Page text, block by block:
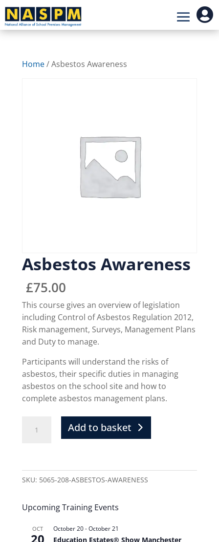

Home/ Asbestos Awareness
Asbestos Awareness
£75.00
This course gives an overview of legislation
including Control of Asbestos Regulation 2012,
Risk management, Surveys, Management Plans
and Duty to manage.
Participants will understand the risks of
asbestos, their specific duties in managing
asbestos on the school site and how to
complete asbestos management plans.
Add to basket
SKU: 5065-208-ASBESTOS-AWARENESS
Upcoming Training Events
OCT October 20-October 21
Education Estates® Show Manchester